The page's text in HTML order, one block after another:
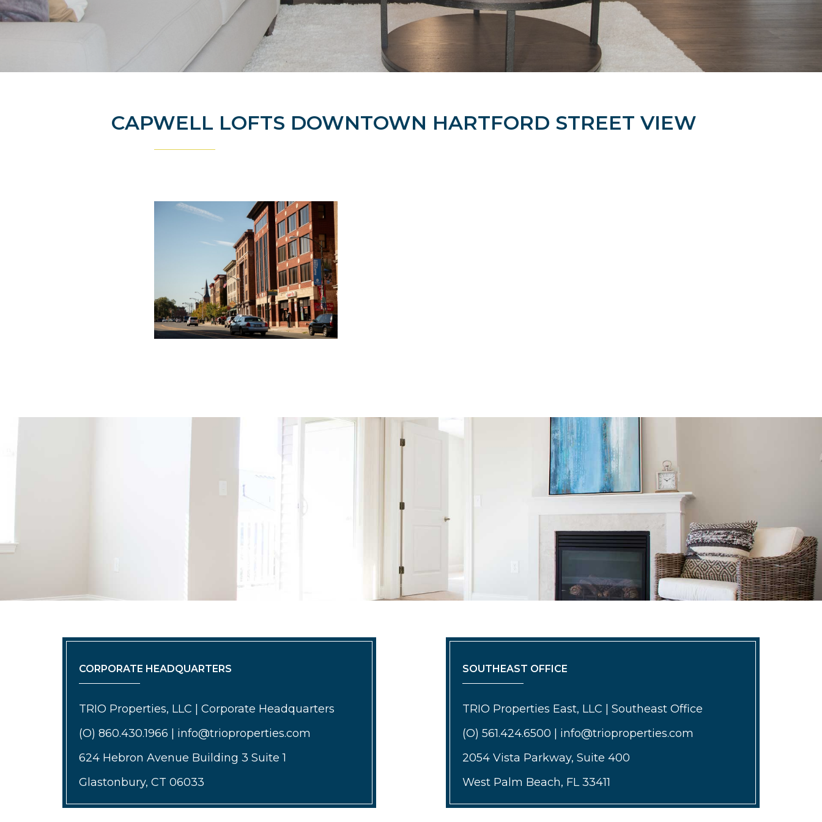
CAPWELL LOFTS DOWNTOWN HARTFORD STREET VIEW
CORPORATE HEADQUARTERS
TRIO Properties, LLC | Corporate Headquarters
(O) 860.430.1966 | info@trioproperties.com
624 Hebron Avenue Building 3 Suite 1
Glastonbury, CT 06033
SOUTHEAST OFFICE
TRIO Properties East, LLC | Southeast Office
(O) 561.424.6500 | info@trioproperties.com
2054 Vista Parkway, Suite 400
West Palm Beach, FL 33411